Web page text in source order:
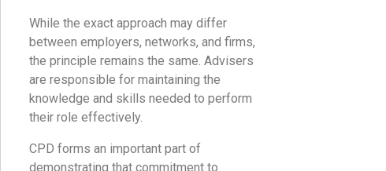
While the exact approach may differ
between employers, networks, and firms,
the principle remains the same. Advisers
are responsible for maintaining the
knowledge and skills needed to perform
their role effectively.
CPD forms an important part of
demonstrating that commitment to